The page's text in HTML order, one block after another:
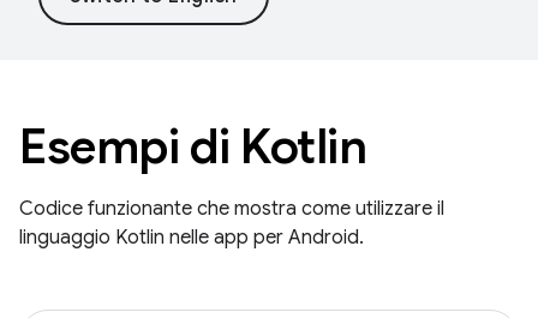
Esempi di Kotlin
Codice funzionante che mostra come utilizzare il
linguaggio Kotlin nelle app per Android.